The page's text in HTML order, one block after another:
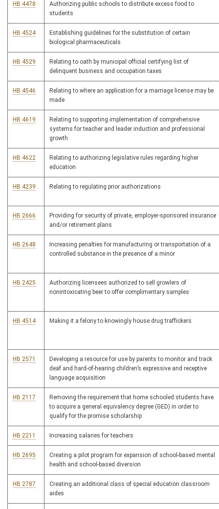
HB 4478
Authorizing public schools to distribute excess food to
students
HB 4524
Establishing guidelines for the substitution of certain
biological pharmaceuticals
HB 4529
Relating to oath by municipal official certifying list of
delinquent business and occupation taxes
HB 4546
Relating to where an application for a marriage license may be
made
HB 4619
Relating to supporting implementation of comprehensive
systems for teacher and leader induction and professional
growth
HB 4622
Relating to authorizing legislative rules regarding higher
education
HB 4239 Relating to regulating prior authorizations
HB 2666
Providing for security of private, employer-sponsored insurance
and/or retirement plans
HB 2648
Increasing penalties for manufacturing or transportation of a
controlled substance in the presence of a minor
HB 2425
Authorizing licensees authorized to sell growlers of
nonintoxicating beer to offer complimentary samples
HB 4514 Making it a felony to knowingly house drug traffickers
HB 2571
Developing a resource for use by parents to monitor and track
deaf and hard-of-hearing children’s expressive and receptive
language acquisition
HB 2117
Removing the requirement that home schooled students have
to acquire a general equivalency degree (GED) in order to
qualify for the promise scholarship
HB 2211 Increasing salaries for teachers
HB 2695
Creating a pilot program for expansion of school-based mental
health and school-based diversion
HB 2787
Creating an additional class of special education classroom
aides